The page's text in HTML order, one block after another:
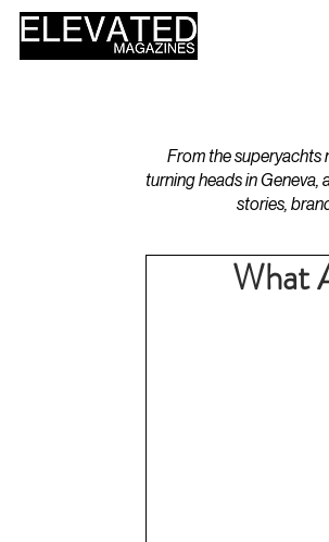
From the superyachts
turning heads in
stories,
What